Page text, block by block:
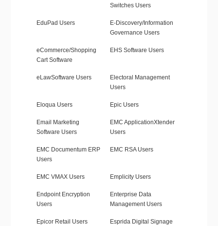
Switches Users
EduPad Users
E-Discovery/Information
Governance Users
eCommerce/Shopping
Cart Software
EHS Software Users
eLawSoftware Users
Electoral Management
Users
Eloqua Users Epic Users
Email Marketing
Software Users
EMC ApplicationXtender
Users
EMC Documentum ERP
Users
EMC RSA Users
EMC VMAX Users Emplicity Users
Endpoint Encryption
Users
Enterprise Data
Management Users
Epicor Retail Users
Esprida Digital Signage